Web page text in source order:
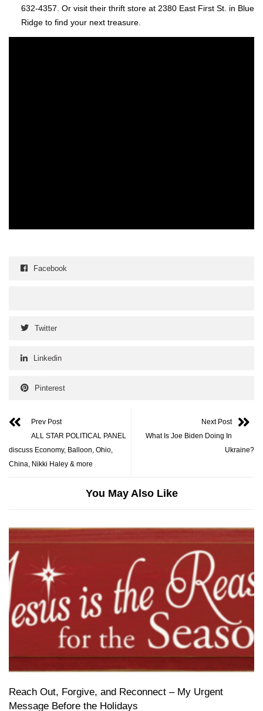
632-4357. Or vis­it their thrift store at 2380 East First St. in Blue
Ridge to find your next trea­sure.
Facebook
Twitter
Linkedin
Pinterest
Prev Post
ALL STAR POLITICAL PANEL
discuss Economy, Balloon, Ohio,
China, Nikki Haley & more
Next Post
What Is Joe Biden Doing In
Ukraine?
You May Also Like
Reach Out, Forgive, and Reconnect – My Urgent
Message Before the Holidays